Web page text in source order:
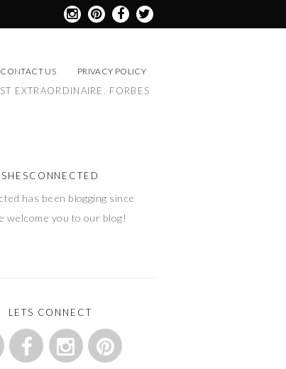
EXTRAORDINAIRE. FORBES
CONTACT US PRIVACY POLICY
SHESCONNECTED
has been blogging since
welcome you to our blog!
LETS CONNECT